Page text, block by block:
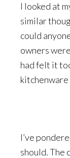
I looked at
similar
could
owners
had felt it
kitchenware
I’ve
should. The